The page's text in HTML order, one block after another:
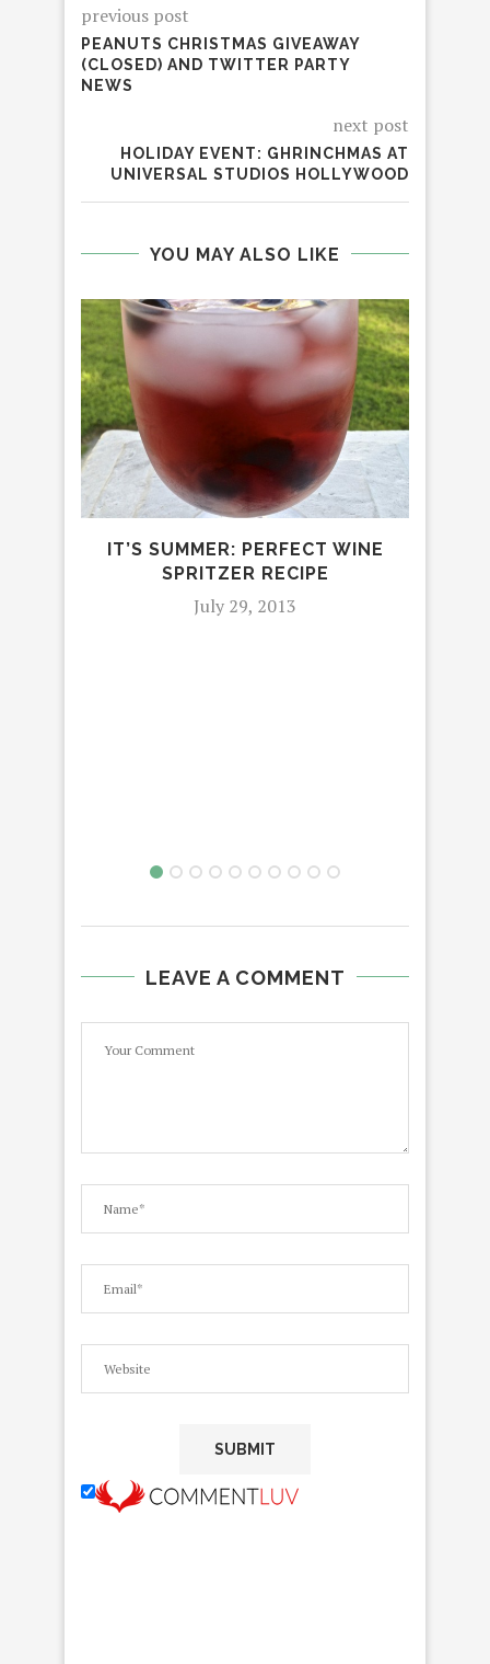
previous post
PEANUTS CHRISTMAS GIVEAWAY
(CLOSED) AND TWITTER PARTY
NEWS
next post
HOLIDAY EVENT: GHRINCHMAS AT
UNIVERSAL STUDIOS HOLLYWOOD
YOU MAY ALSO LIKE
IT’S SUMMER: PERFECT WINE
SPRITZER RECIPE
July 29, 2013
LEAVE A COMMENT